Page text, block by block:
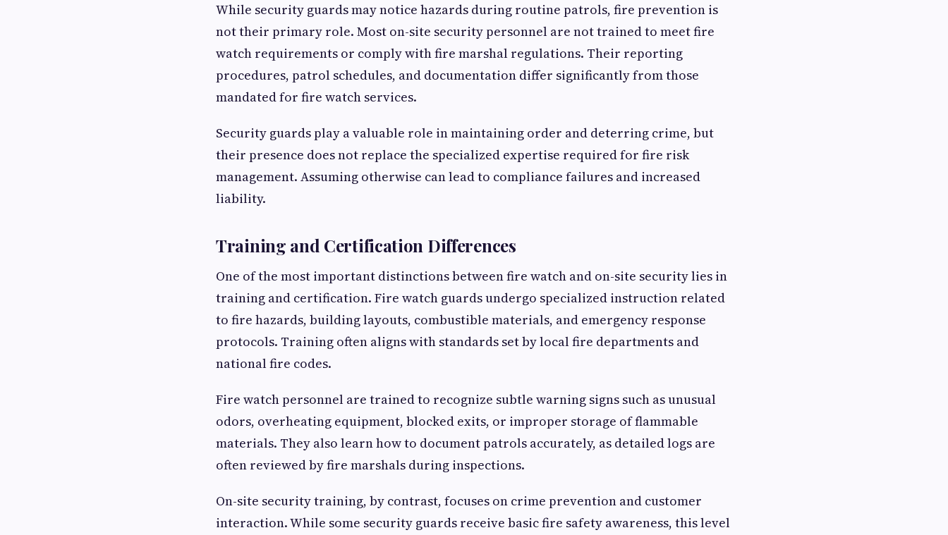
While security guards may notice hazards during routine patrols, fire prevention is
not their primary role. Most on-site security personnel are not trained to meet fire
watch requirements or comply with fire marshal regulations. Their reporting
procedures, patrol schedules, and documentation differ significantly from those
mandated for fire watch services.
Security guards play a valuable role in maintaining order and deterring crime, but
their presence does not replace the specialized expertise required for fire risk
management. Assuming otherwise can lead to compliance failures and increased
liability.
Training and Certification Differences
One of the most important distinctions between fire watch and on-site security lies in
training and certification. Fire watch guards undergo specialized instruction related
to fire hazards, building layouts, combustible materials, and emergency response
protocols. Training often aligns with standards set by local fire departments and
national fire codes.
Fire watch personnel are trained to recognize subtle warning signs such as unusual
odors, overheating equipment, blocked exits, or improper storage of flammable
materials. They also learn how to document patrols accurately, as detailed logs are
often reviewed by fire marshals during inspections.
On-site security training, by contrast, focuses on crime prevention and customer
interaction. While some security guards receive basic fire safety awareness, this level